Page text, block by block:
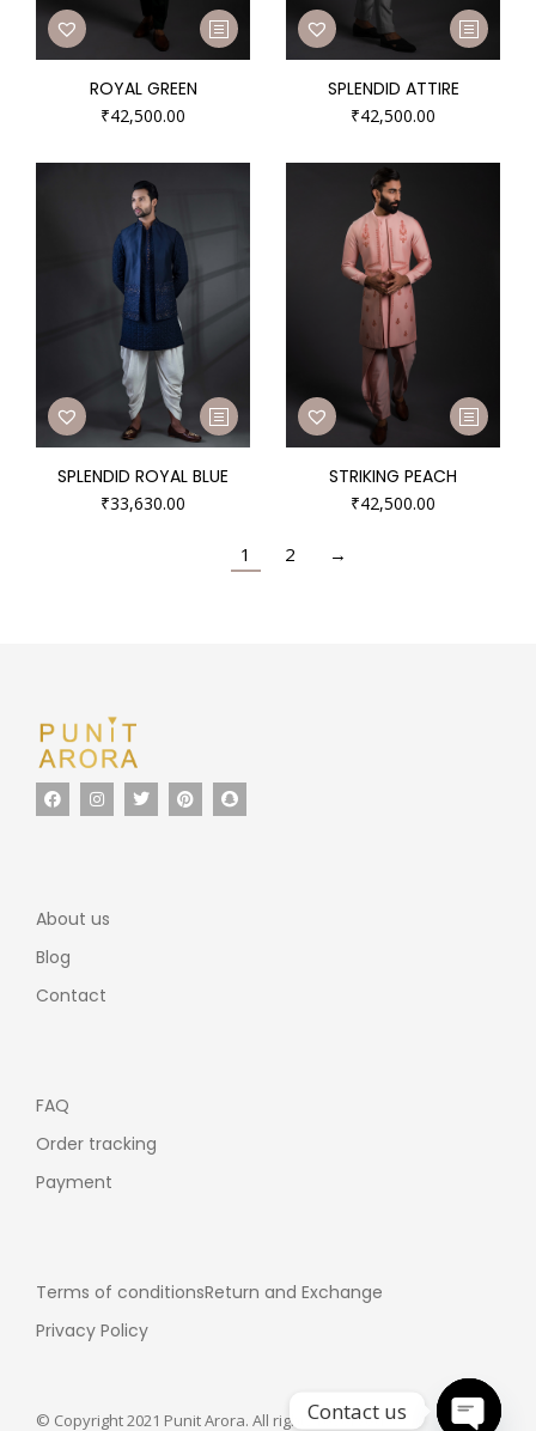
ROYAL GREEN
₹42,500.00
SPLENDID ATTIRE
₹42,500.00
SPLENDID ROYAL BLUE
₹33,630.00
STRIKING PEACH
₹42,500.00
1 2 →
About us
Blog
Contact
FAQ
Order tracking
Payment
Terms of conditionsReturn and Exchange
Privacy Policy
© Copyright 2021 Punit Arora. All rights reserved.
Contact us